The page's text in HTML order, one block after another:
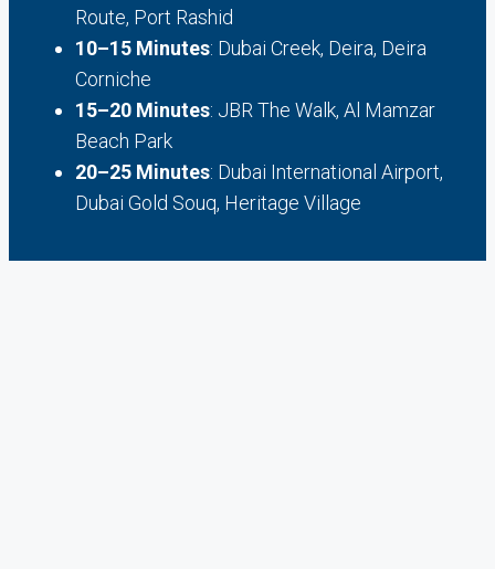
Route, Port Rashid
10–15 Minutes: Dubai Creek, Deira, Deira
Corniche
15–20 Minutes: JBR The Walk, Al Mamzar
Beach Park
20–25 Minutes: Dubai International Airport,
Dubai Gold Souq, Heritage Village